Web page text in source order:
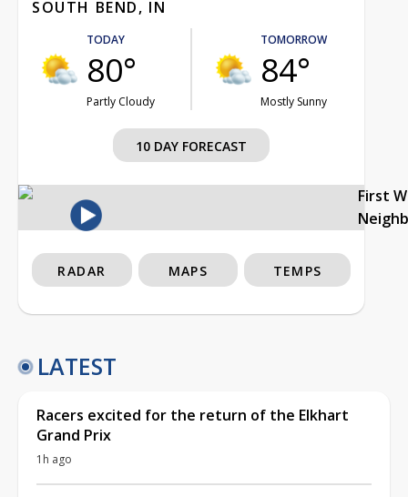
SOUTH BEND, IN
TODAY
80°
Partly Cloudy
TOMORROW
84°
Mostly Sunny
10 DAY FORECAST
First
RADAR MAPS TEMPS
LATEST
Racers excited for the return of the Elkhart
Grand Prix
1h ago